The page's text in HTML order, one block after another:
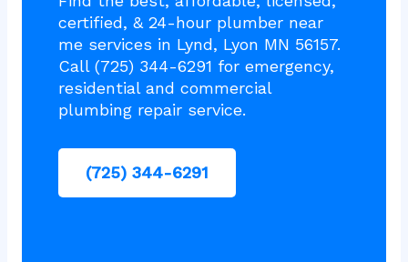
certified, & 24-hour plumber near
me services in Lynd, Lyon MN 56157.
Call (725) 344-6291 for emergency,
residential and commercial
plumbing repair service.
(725) 344-6291